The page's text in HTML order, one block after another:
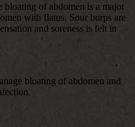
bloating of abdomen is a major
with flatus. Sour burps are
and soreness is felt in
bloating of abdomen and